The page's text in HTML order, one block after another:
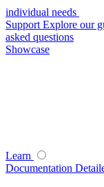
individual needs
Support Explore our
asked questions
Showcase
Learn
Documentation